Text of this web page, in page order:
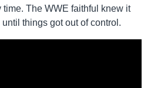
The WWE faithful knew it
things got out of control.